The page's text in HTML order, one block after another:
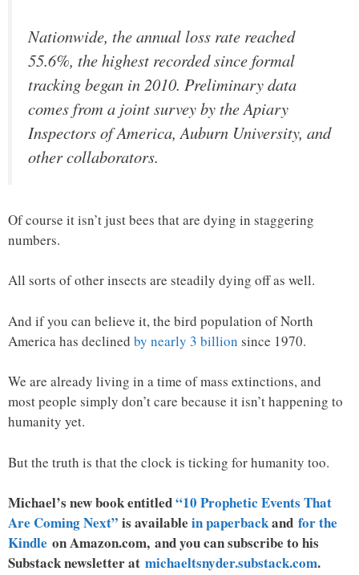
Nationwide, the annual loss rate reached
55.6%, the highest recorded since formal
tracking began in 2010. Preliminary data
comes from a joint survey by the Apiary
Inspectors of America, Auburn University, and
other collaborators.
Of course it isn’t just bees that are dying in staggering
numbers.
All sorts of other insects are steadily dying off as well.
And if you can believe it, the bird population of North
America has declined by nearly 3 billion since 1970.
We are already living in a time of mass extinctions, and
most people simply don’t care because it isn’t happening to
humanity yet.
But the truth is that the clock is ticking for humanity too.
Michael’s new book entitled“10 Prophetic Events That
Are Coming Next” is available in paperbackand for the
Kindle on Amazon.com, and you can subscribe to his
Substack newsletter at michaeltsnyder.substack.com.